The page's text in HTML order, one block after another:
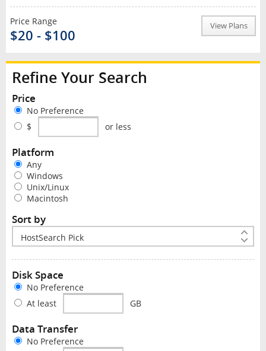
Price Range
$20 - $100
View Plans
Refine Your Search
Price
No Preference
$
or less
Platform
Any
Windows
Unix/Linux
Macintosh
Sort by
Disk Space
No Preference
At least
GB
Data Transfer
No Preference